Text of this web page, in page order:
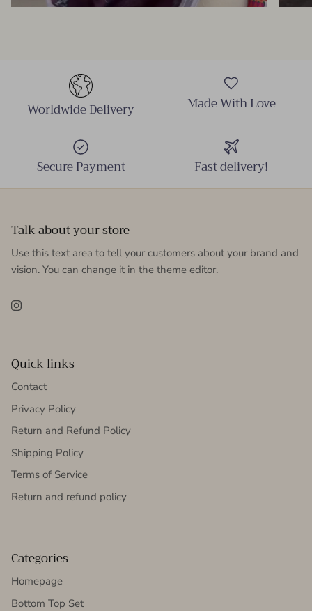
Worldwide Delivery Made With Love
Secure Payment Fast delivery!
Talk about your store
Use this text area to tell your customers about your brand and
vision. You can change it in the theme editor.
Instagram
Quick links
Contact
Privacy Policy
Return and Refund Policy
Shipping Policy
Terms of Service
Return and refund policy
Categories
Homepage
Bottom Top Set